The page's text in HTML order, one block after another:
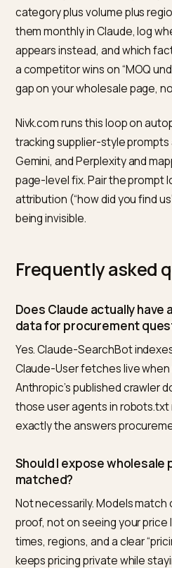
directory listings, trade
retail partners, and case
names. One page titled
recognizable stockists
adjectives about quality.
Export-oriented brands
retrieval engines, since
The same supplier facts
Perplexity wholesale
Claude matches
Write ten procurement
category plus volume plus
them monthly in Claude,
appears instead, and
a competitor wins on
gap on your wholesale
tracking supplier-style
Gemini, and Perplexity and
page-level fix. Pair the
attribution (“how did you
being invisible.